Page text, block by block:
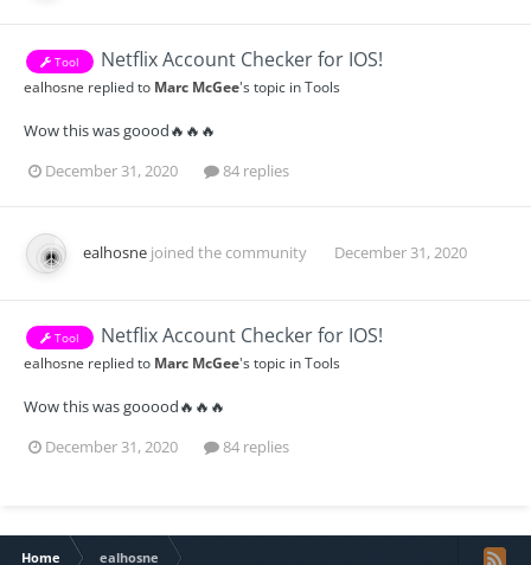
Tool Netflix Account Checker for IOS!
ealhosne replied to Marc McGee's topic inTools
Wow this was goood🔥🔥🔥
December 31, 2020
84 replies
ealhosne joined the community December 31, 2020
Tool Netflix Account Checker for IOS!
ealhosne replied to Marc McGee's topic inTools
Wow this was gooood🔥🔥🔥
December 31, 2020
84 replies
Home ealhosne